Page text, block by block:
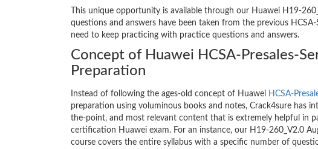
This unique opportunity is available through our Huawei H19-
questions and answers have been taken from the previous
need to keep practicing with practice questions and answers.
Concept of Huawei HCSA-Presales-
Preparation
Instead of following the ages-old concept of Huawei HCSA-
preparation using voluminous books and notes, Crack4sure has
the-point, and most relevant content that is extremely helpful in
certification Huawei exam. For an instance, our H19-260_V2.0
course covers the entire syllabus with a specific number of